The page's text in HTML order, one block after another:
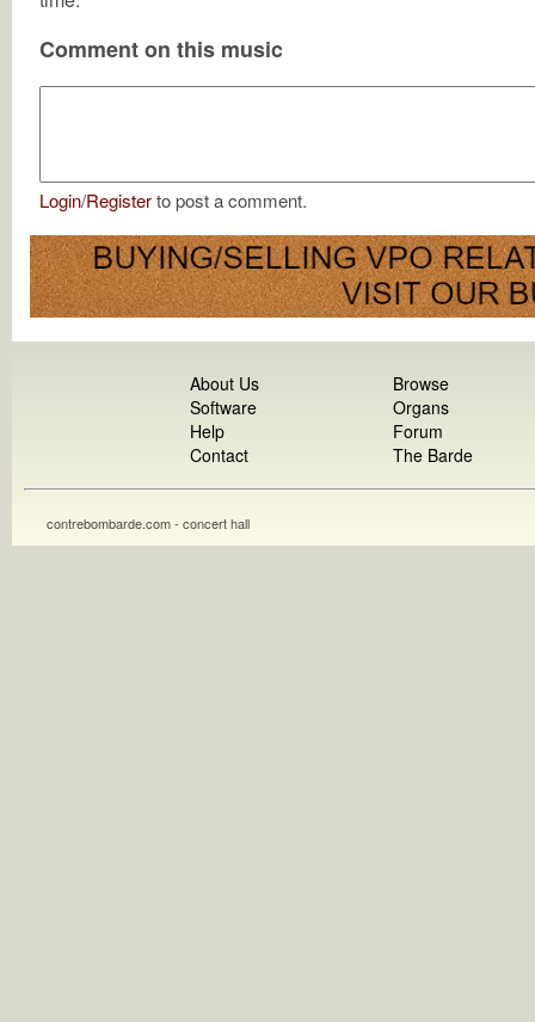
Comment on this music
Login/Registerto post a comment.
About Us
Software
Help
Contact
Browse
Organs
Forum
The Barde
contrebombarde.com - concert hall